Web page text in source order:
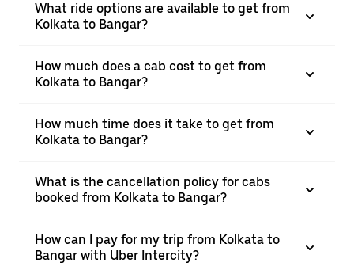
What ride options are available to get from
Kolkata to Bangar?
How much does a cab cost to get from
Kolkata to Bangar?
How much time does it take to get from
Kolkata to Bangar?
What is the cancellation policy for cabs
booked from Kolkata to Bangar?
How can I pay for my trip from Kolkata to
Bangar with Uber Intercity?